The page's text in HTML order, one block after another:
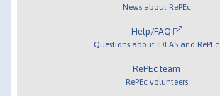
News about RePEc
Help/FAQ
Questions about IDEAS and RePEc
RePEc team
RePEc volunteers